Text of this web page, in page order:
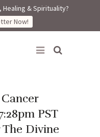
Healing & Spirituality?
Now!
PST
Divine